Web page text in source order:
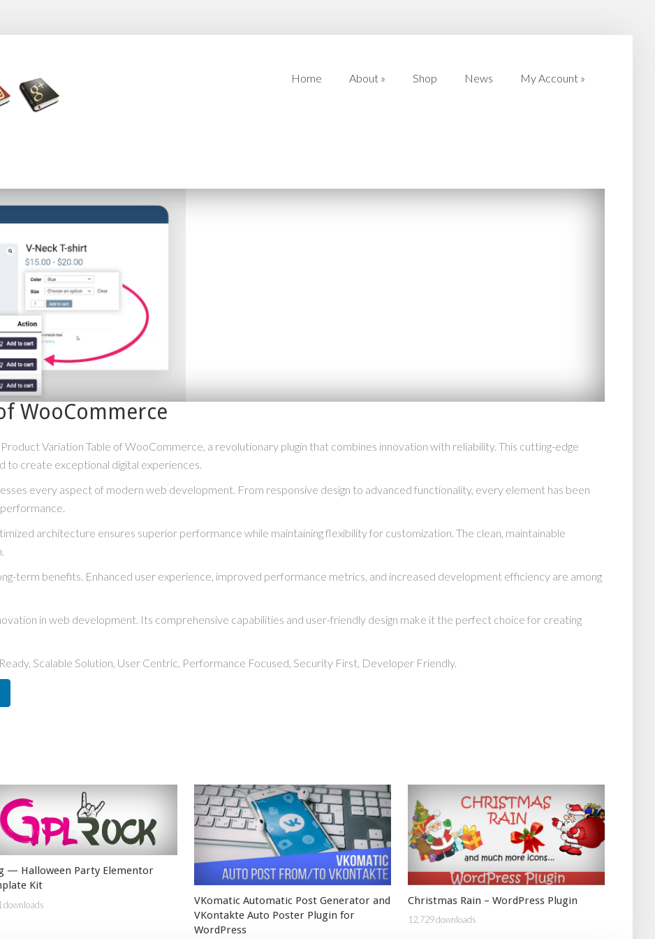
Home About » Shop News My Account »
WooCommerce
Variation Table of WooCommerce, a revolutionary plugin that combines innovation with reliability. This cutting-edge
to create exceptional digital experiences.
every aspect of modern web development. From responsive design to advanced functionality, every element has been
architecture ensures superior performance while maintaining flexibility for customization. The clean, maintainable
term benefits. Enhanced user experience, improved performance metrics, and increased development efficiency are among
in web development. Its comprehensive capabilities and user-friendly design make it the perfect choice for creating
Scalable Solution, User Centric, Performance Focused, Security First, Developer Friendly.
— Halloween Party Elementor
Kit
downloads
VKomatic Automatic Post Generator and
VKontakte Auto Poster Plugin for
WordPress
Christmas Rain – WordPress Plugin
12,729 downloads